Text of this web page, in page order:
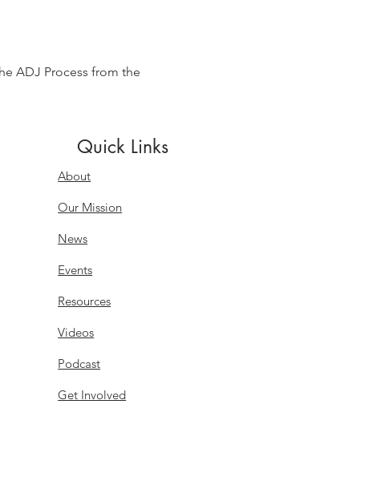
ADJ Process from the
About
Our Mission
News
Events
Resources
Videos
Podcast
Get Involved
Quick Links